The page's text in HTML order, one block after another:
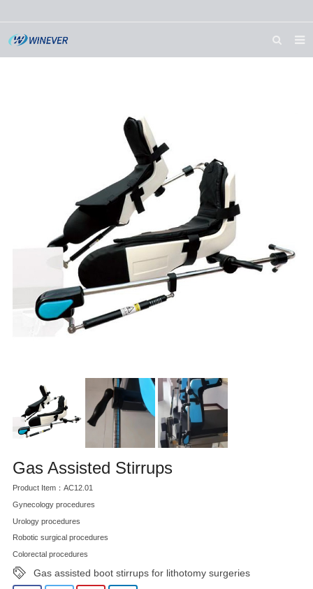
Gas Assisted Stirrups
Product Item：AC12.01
Gynecology procedures
Urology procedures
Robotic surgical procedures
Colorectal procedures
Gas assisted boot stirrups for lithotomy surgeries